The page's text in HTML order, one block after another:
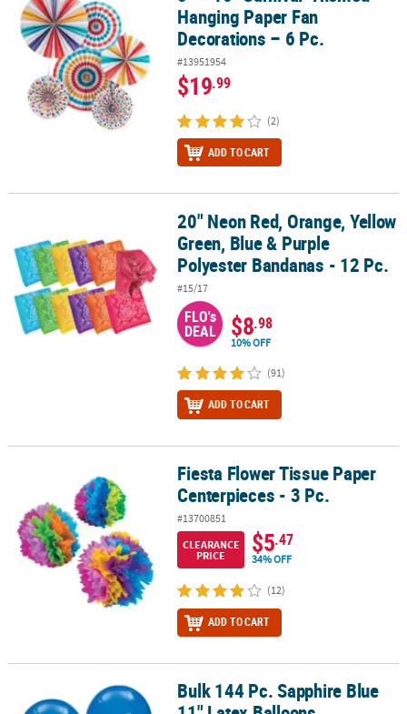
Hanging Paper Fan
Decorations – 6 Pc.
#13951954
$19.99
(2)
ADD TO CART
20" Neon Red, Orange, Yellow Green, Blue & Purple Polyester
20" Neon Red, Orange, Yellow
Green, Blue & Purple
Polyester Bandanas - 12 Pc.
#15/17
FLO's
DEAL $8.98
10% OFF
(91)
ADD TO CART
Fiesta Flower Tissue Paper Centerpieces - 3 Pc.
Fiesta Flower Tissue Paper
Centerpieces - 3 Pc.
#13700851
CLEARANCE
PRICE
$5.47
34% OFF
(12)
ADD TO CART
Bulk 144 Pc. Sapphire Blue 11" Latex Balloons
Bulk 144 Pc. Sapphire Blue